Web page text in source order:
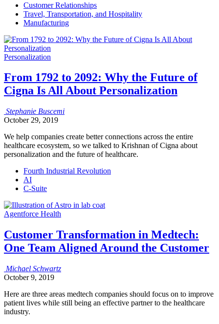
Customer Relationships
Travel, Transportation, and Hospitality
Manufacturing
Personalization
From 1792 to 2092: Why the Future of
Cigna Is All About Personalization
Stephanie Buscemi
October 29, 2019
We help companies create better connections across the entire
healthcare ecosystem, so we talked to Krishnan of Cigna about
personalization and the future of healthcare.
Fourth Industrial Revolution
AI
C-Suite
Agentforce Health
Customer Transformation in Medtech:
One Team Aligned Around the Customer
Michael Schwartz
October 9, 2019
Here are three areas medtech companies should focus on to improve
patient lives while still being an effective partner to the healthcare
industry.